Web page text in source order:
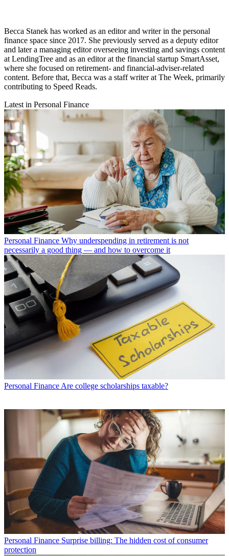
Becca Stanek has worked as an editor and writer in the personal
finance space since 2017. She previously served as a deputy editor
and later a managing editor overseeing investing and savings content
at LendingTree and as an editor at the financial startup SmartAsset,
where she focused on retirement- and financial-adviser-related
content. Before that, Becca was a staff writer at The Week, primarily
contributing to Speed Reads.
Latest in Personal Finance
Personal Finance Why underspending in retirement is not
necessarily a good thing — and how to overcome it
Personal Finance Are college scholarships taxable?
Personal Finance Surprise billing: The hidden cost of consumer
protection